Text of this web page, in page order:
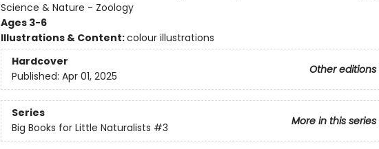
Science & Nature - Zoology
Ages 3-6
Illustrations & Content:colour illustrations
Hardcover
Other editions
Published: Apr 01, 2025
Series
More in this series
Big Books for Little Naturalists #3